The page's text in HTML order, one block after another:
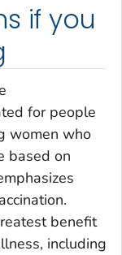
if you
for people
women who
based on
benefit
including